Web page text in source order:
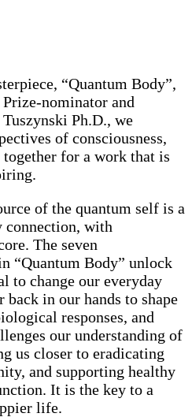
“Quantum Body”,
nominator and
Ph.D., we
of consciousness,
for a work that is
of the quantum self is a
with
The seven
“Quantum Body” unlock
to change our everyday
in our hands to shape
responses, and
our understanding of
us closer to eradicating
and supporting healthy
It is the key to a
life.